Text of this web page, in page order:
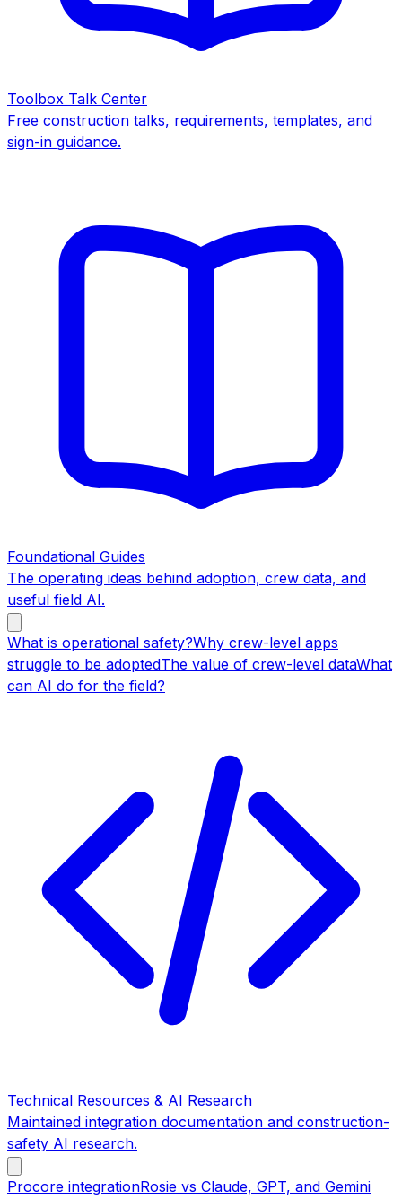
Toolbox Talk Center
Free construction talks, requirements, templates, and
sign-in guidance.
Foundational Guides
The operating ideas behind adoption, crew data, and
useful field AI.
What is operational safety?Why crew-level apps
struggle to be adoptedThe value of crew-level dataWhat
can AI do for the field?
Technical Resources & AI Research
Maintained integration documentation and construction-
safety AI research.
Procore integrationRosie vs Claude, GPT, and Gemini